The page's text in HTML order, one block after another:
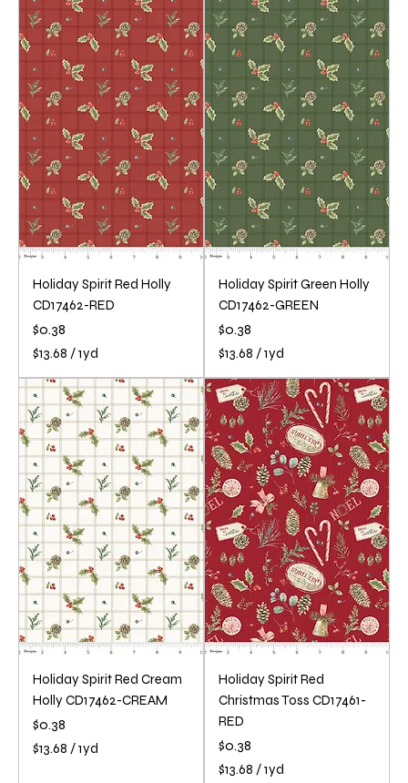
3
8
p
e
1
Y
r
d
3
8
p
e
1
Y
r
d
Holiday Spirit Red Holly
CD17462-RED
Price
$0.38
$13.68 /1yd
1
3
8
p
e
r
1
Y
a
r
d
Holiday Spirit Green Holly
CD17462-GREEN
Price
$0.38
$13.68 /1yd
1
3
.
6
8
p
e
r
1
Y
a
r
d
Holiday Spirit Red Cream
Holly CD17462-CREAM
Price
$0.38
$13.68 /1yd
Holiday Spirit Red
Christmas Toss CD17461-
RED
Price
$0.38
$13.68 /1yd